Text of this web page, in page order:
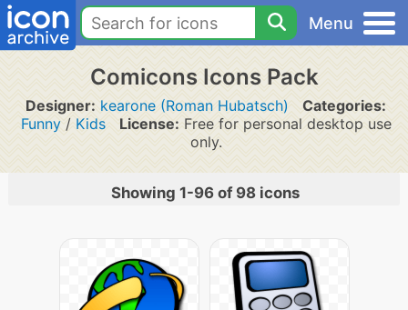
Menu
Comicons Icons Pack
Designer: kearone (Roman Hubatsch)
Categories:
Funny/ Kids License: Free for personal desktop use
only.
Showing 1-96 of 98 icons